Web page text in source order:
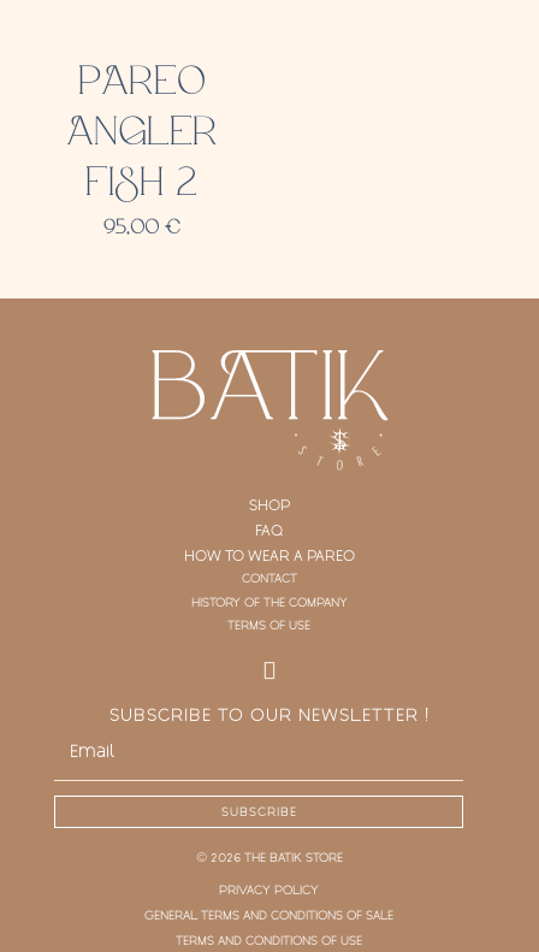
PAREO
ANGLER
FISH 2
95,00 €
SHOP
FAQ
HOW TO WEAR A PAREO
CONTACT
HISTORY OF THE COMPANY
TERMS OF USE
SUBSCRIBE TO OUR NEWSLETTER !
SUBSCRIBE
© 2026 THE BATIK STORE
PRIVACY POLICY
GENERAL TERMS AND CONDITIONS OF SALE
TERMS AND CONDITIONS OF USE